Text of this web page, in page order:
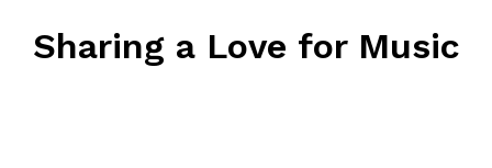
Sharing a Love for Music